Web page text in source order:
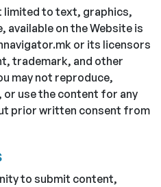
limited to text, graphics,
on the Website is
or its licensors
trademark, and other
may not reproduce,
use the content for any
prior written consent from
to submit content,